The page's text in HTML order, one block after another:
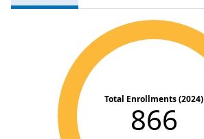
Total Enrollments (2024)
866